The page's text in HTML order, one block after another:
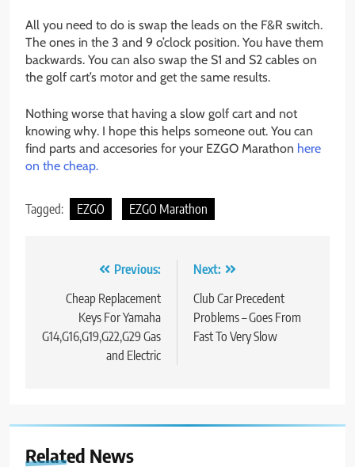
All you need to do is swap the leads on the F&R switch.
The ones in the 3 and 9 o’clock position. You have them
backwards. You can also swap the S1 and S2 cables on
the golf cart’s motor and get the same results.
Nothing worse that having a slow golf cart and not
knowing why. I hope this helps someone out. You can
find parts and accesories for your EZGO Marathon here
on the cheap.
Tagged: EZGO EZGO Marathon
navigation
Previous:
Cheap Replacement
Keys For Yamaha
G14,G16,G19,G22,G29 Gas
and Electric
Next:
Club Car Precedent
Problems – Goes From
Fast To Very Slow
Related News